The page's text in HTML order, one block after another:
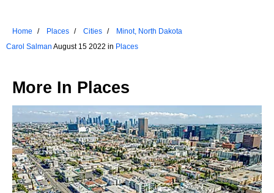
Home Places Cities
Minot, North Dakota
Carol Salman August 15 2022 in Places
More In Places